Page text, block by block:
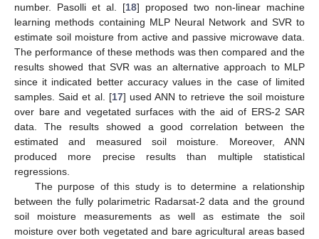
number. Pasolli et al. [18] proposed two non-linear machine
learning methods containing MLP Neural Network and SVR to
estimate soil moisture from active and passive microwave data.
The performance of these methods was then compared and the
results showed that SVR was an alternative approach to MLP
since it indicated better accuracy values in the case of limited
samples. Said et al. [17] used ANN to retrieve the soil moisture
over bare and vegetated surfaces with the aid of ERS-2 SAR
data. The results showed a good correlation between the
estimated and measured soil moisture. Moreover, ANN
produced more precise results than multiple statistical
regressions.
The purpose of this study is to determine a relationship
between the fully polarimetric Radarsat-2 data and the ground
soil moisture measurements as well as estimate the soil
moisture over both vegetated and bare agricultural areas based